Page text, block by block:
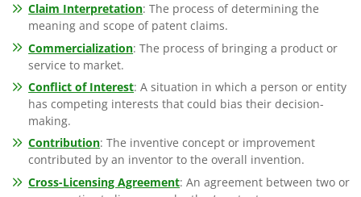
Claim Interpretation: The process of determining the
meaning and scope of patent claims.
Commercialization: The process of bringing a product or
service to market.
Conflict of Interest: A situation in which a person or entity
has competing interests that could bias their decision-
making.
Contribution: The inventive concept or improvement
contributed by an inventor to the overall invention.
Cross-Licensing Agreement: An agreement between two or